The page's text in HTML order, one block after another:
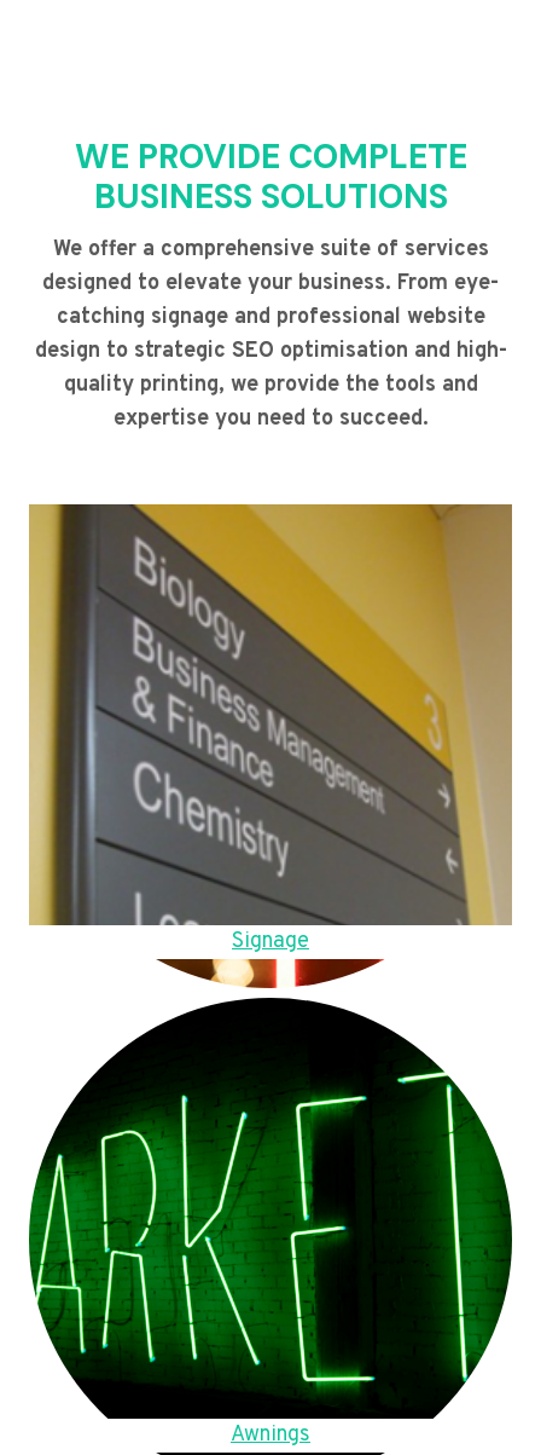
WE PROVIDE COMPLETE
BUSINESS SOLUTIONS
We offer a comprehensive suite of services
designed to elevate your business. From eye-
catching signage and professional website
design to strategic SEO optimisation and high-
quality printing, we provide the tools and
expertise you need to succeed.
Signage
Awnings